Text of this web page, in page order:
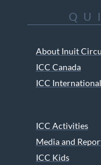
About Inuit
ICC Canada
ICC International
ICC Activities
Media and
ICC Kids